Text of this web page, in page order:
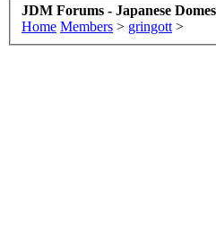
JDM Forums - Japanese
Home Members > gringott >